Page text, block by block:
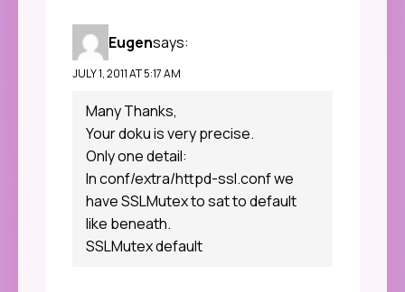
Eugensays:
JULY 1, 2011 AT 5:17 AM
Many Thanks,
Your doku is very precise.
Only one detail:
In conf/extra/httpd-ssl.conf we
have SSLMutex to sat to default
like beneath.
SSLMutex default